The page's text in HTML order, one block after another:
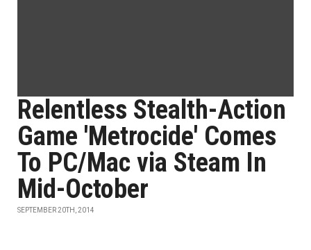
Relentless Stealth-Action
Game 'Metrocide' Comes
To PC/Mac via Steam In
Mid-October
SEPTEMBER 20TH, 2014